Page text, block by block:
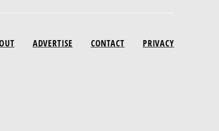
ADVERTISE CONTACT PRIVACY